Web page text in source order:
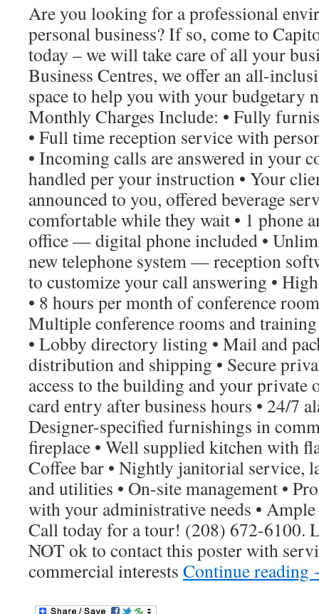
Are you looking for a professional
personal business? If so, come to
today – we will take care of all your
Business Centres, we offer an all-
space to help you with your budgetary
Monthly Charges Include: • Fully
• Full time reception service with
• Incoming calls are answered in your
handled per your instruction • Your
announced to you, offered beverage
comfortable while they wait • 1 phone
office — digital phone included •
new telephone system — reception
to customize your call answering •
• 8 hours per month of conference
Multiple conference rooms and
• Lobby directory listing • Mail and
distribution and shipping • Secure
access to the building and your private
card entry after business hours • 24/7
Designer-specified furnishings in
fireplace • Well supplied kitchen with
Coffee bar • Nightly janitorial service,
and utilities • On-site management •
with your administrative needs •
Call today for a tour! (208) 672-6100.
NOT ok to contact this poster with
commercial interests Continue reading